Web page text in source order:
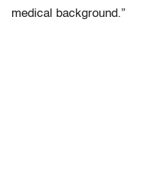
medical background.”